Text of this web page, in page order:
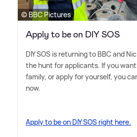
© BBC Pictures
Apply to be on DIY SOS
DIY SOS is returning to BBC and
the hunt for applicants. If you
family, or apply for yourself, you
now.
Apply to be on DIY SOS right here.